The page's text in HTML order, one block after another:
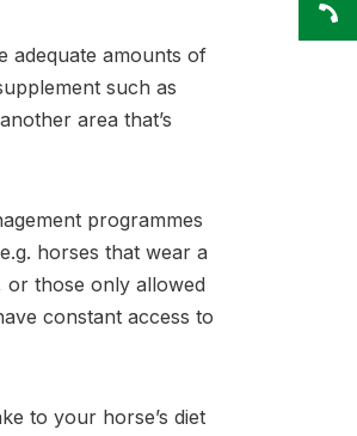
adequate amounts of
such as
area that’s
programmes
horses that wear a
those only allowed
constant access to
to your horse’s diet